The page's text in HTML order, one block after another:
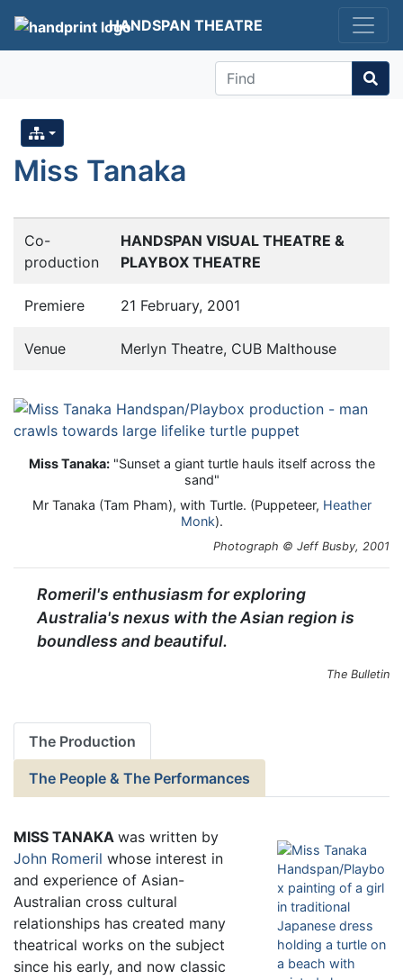
HANDSPAN THEATRE
Find
Miss Tanaka
Co-
production
HANDSPAN VISUAL THEATRE &
PLAYBOX THEATRE
Premiere 21 February, 2001
Venue Merlyn Theatre, CUB Malthouse
Miss Tanaka:"Sunset a giant turtle hauls itself across the
sand"
Mr Tanaka (Tam Pham), with Turtle. (Puppeteer, Heather
Monk).
Photograph © Jeff Busby, 2001
Romeril's enthusiasm for exploring
Australia's nexus with the Asian region is
boundless and beautiful.
The Bulletin
The Production
The People & The Performances
MISS TANAKA was written by
John Romeril whose interest in
and experience of Asian-
Australian cross cultural
relationships has created many
theatrical works on the subject
since his early, and now classic